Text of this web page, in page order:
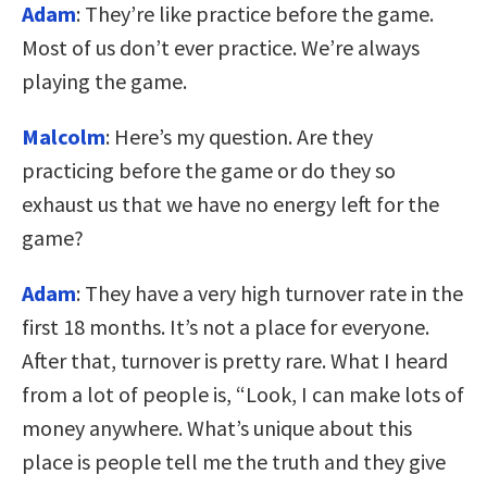
Adam: They’re like practice before the game.
Most of us don’t ever practice. We’re always
playing the game.
Malcolm: Here’s my question. Are they
practicing before the game or do they so
exhaust us that we have no energy left for the
game?
Adam: They have a very high turnover rate in the
first 18 months. It’s not a place for everyone.
After that, turnover is pretty rare. What I heard
from a lot of people is, “Look, I can make lots of
money anywhere. What’s unique about this
place is people tell me the truth and they give